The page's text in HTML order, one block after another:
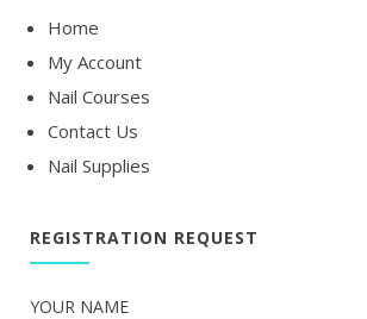
Home
My Account
Nail Courses
Contact Us
Nail Supplies
REGISTRATION REQUEST
YOUR NAME